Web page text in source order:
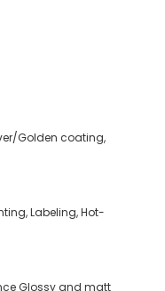
Golden coating,
Labeling, Hot-
Glossy and matt